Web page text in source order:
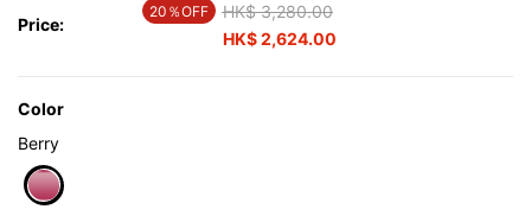
Price:
20％OFF Price reduced from
HK$ 3,280.00to
HK$ 2,624.00
Color
Berry